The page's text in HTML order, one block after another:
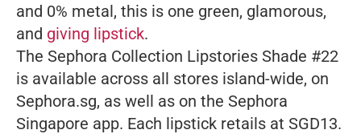
and 0% metal, this is one green, glamorous,
and giving lipstick.
The Sephora Collection Lipstories Shade #22
is available across all stores island-wide, on
Sephora.sg, as well as on the Sephora
Singapore app. Each lipstick retails at SGD13.